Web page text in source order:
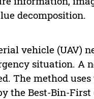
decomposition.
vehicle (UAV)
situation. A
The method
the Best-Bin-